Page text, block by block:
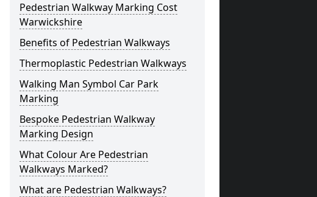
Pedestrian Walkway Marking Cost
Warwickshire
Benefits of Pedestrian Walkways
Thermoplastic Pedestrian Walkways
Walking Man Symbol Car Park
Marking
Bespoke Pedestrian Walkway
Marking Design
What Colour Are Pedestrian
Walkways Marked?
What are Pedestrian Walkways?